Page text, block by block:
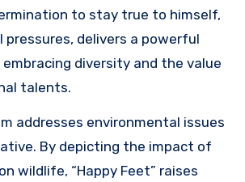
to stay true to himself,
delivers a powerful
diversity and the value
talents.
addresses environmental issues
By depicting the impact of
wildlife, “Happy Feet” raises